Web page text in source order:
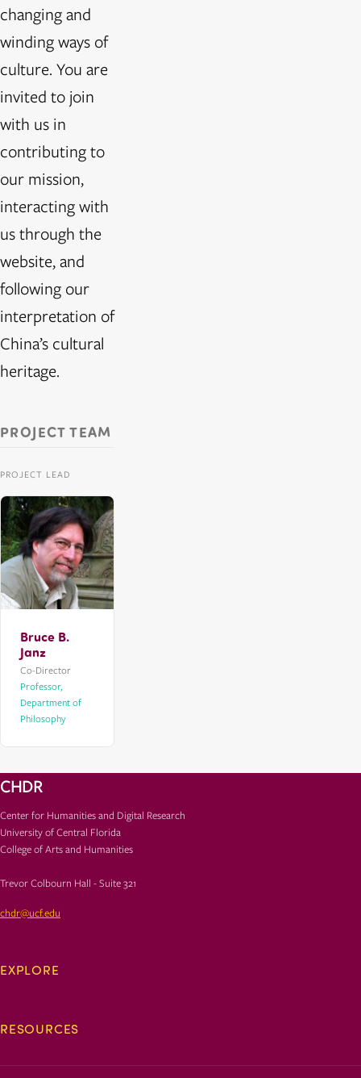
changing and
winding ways of
culture. You are
invited to join
with us in
contributing to
our mission,
interacting with
us through the
website, and
following our
interpretation of
China’s cultural
heritage.
PROJECT TEAM
PROJECT LEAD
Bruce B.
Janz
Co-Director
Professor,
Department of
Philosophy
CHDR
Center for Humanities and Digital Research
University of Central Florida
College of Arts and Humanities
Trevor Colbourn Hall - Suite 321
chdr@ucf.edu
EXPLORE
RESOURCES